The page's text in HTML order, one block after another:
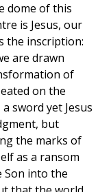
dome of this
is Jesus, our
the inscription:
are drawn
of
on the
sword yet Jesus
but
the marks of
as a ransom
Son into the